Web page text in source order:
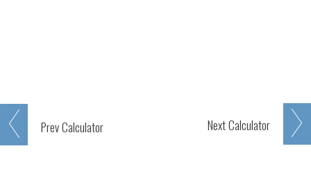
PrevCalculator NextCalculator